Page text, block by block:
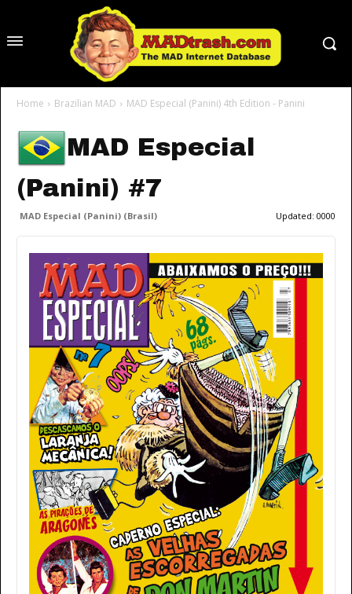
Home Brazilian MAD MAD Especial (Panini) 4th Edition - Panini
MAD Especial
(Panini) #7
MAD Especial (Panini) (Brasil) Updated: 0000